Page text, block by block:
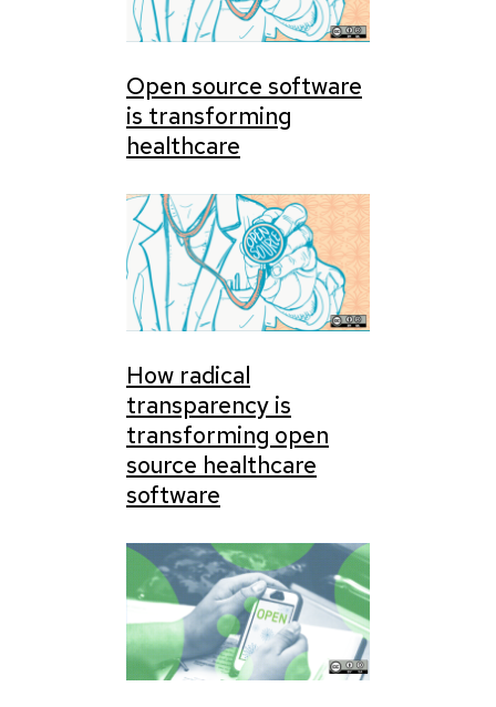
Open source software
is transforming
healthcare
How radical
transparency is
transforming open
source healthcare
software